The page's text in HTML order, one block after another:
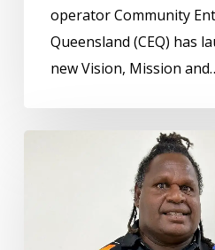
Indigenous
communities
across
Queensland
operator Community
Queensland (CEQ) has
new Vision, Mission